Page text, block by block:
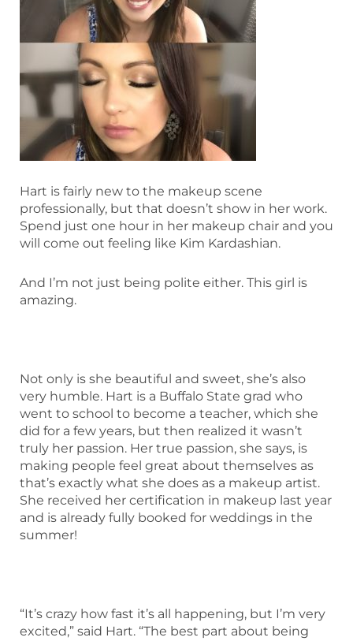
Hart is fairly new to the makeup scene
professionally, but that doesn’t show in her work.
Spend just one hour in her makeup chair and you
will come out feeling like Kim Kardashian.
And I’m not just being polite either. This girl is
amazing.
Not only is she beautiful and sweet, she’s also
very humble. Hart is a Buffalo State grad who
went to school to become a teacher, which she
did for a few years, but then realized it wasn’t
truly her passion. Her true passion, she says, is
making people feel great about themselves as
that’s exactly what she does as a makeup artist.
She received her certification in makeup last year
and is already fully booked for weddings in the
summer!
“It’s crazy how fast it’s all happening, but I’m very
excited,” said Hart. “The best part about being